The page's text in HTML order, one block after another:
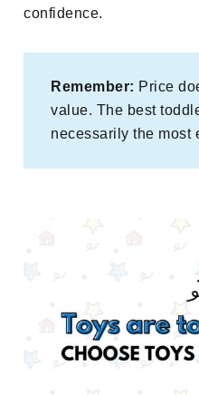
confidence.
Remember: Price
value. The best
necessarily the most